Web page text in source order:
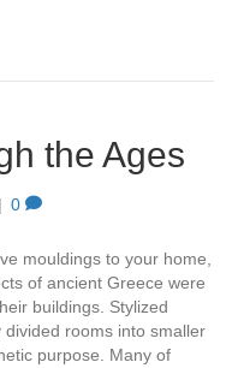
the Ages
| 0
mouldings to your home,
of ancient Greece were
buildings. Stylized
rooms into smaller
purpose. Many of